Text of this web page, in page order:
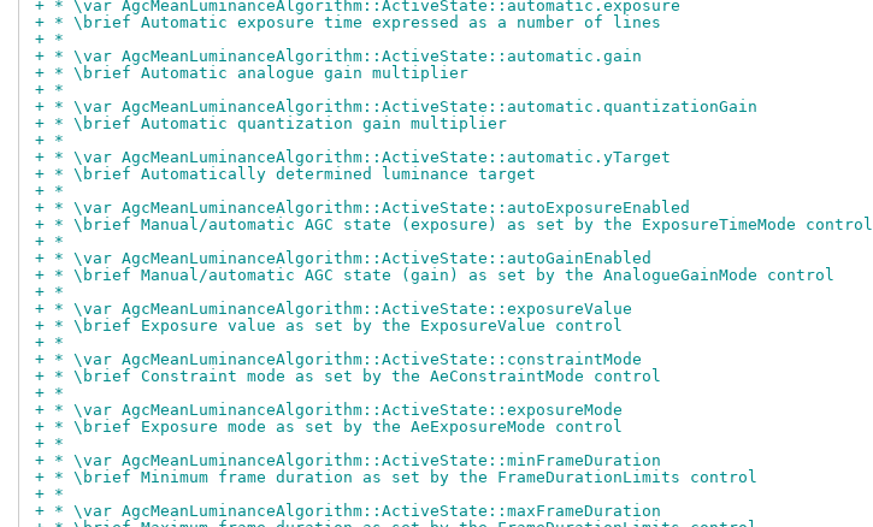
+ * \var AgcMeanLuminanceAlgorithm::ActiveState::automatic.exposure
+ * \brief Automatic exposure time expressed as a number of lines
+ *
+ * \var AgcMeanLuminanceAlgorithm::ActiveState::automatic.gain
+ * \brief Automatic analogue gain multiplier
+ *
+ * \var AgcMeanLuminanceAlgorithm::ActiveState::automatic.quantizationGain
+ * \brief Automatic quantization gain multiplier
+ *
+ * \var AgcMeanLuminanceAlgorithm::ActiveState::automatic.yTarget
+ * \brief Automatically determined luminance target
+ *
+ * \var AgcMeanLuminanceAlgorithm::ActiveState::autoExposureEnabled
+ * \brief Manual/automatic AGC state (exposure) as set by the ExposureTimeMode control
+ *
+ * \var AgcMeanLuminanceAlgorithm::ActiveState::autoGainEnabled
+ * \brief Manual/automatic AGC state (gain) as set by the AnalogueGainMode control
+ *
+ * \var AgcMeanLuminanceAlgorithm::ActiveState::exposureValue
+ * \brief Exposure value as set by the ExposureValue control
+ *
+ * \var AgcMeanLuminanceAlgorithm::ActiveState::constraintMode
+ * \brief Constraint mode as set by the AeConstraintMode control
+ *
+ * \var AgcMeanLuminanceAlgorithm::ActiveState::exposureMode
+ * \brief Exposure mode as set by the AeExposureMode control
+ *
+ * \var AgcMeanLuminanceAlgorithm::ActiveState::minFrameDuration
+ * \brief Minimum frame duration as set by the FrameDurationLimits control
+ *
+ * \var AgcMeanLuminanceAlgorithm::ActiveState::maxFrameDuration